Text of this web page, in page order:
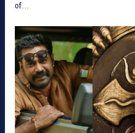
of...